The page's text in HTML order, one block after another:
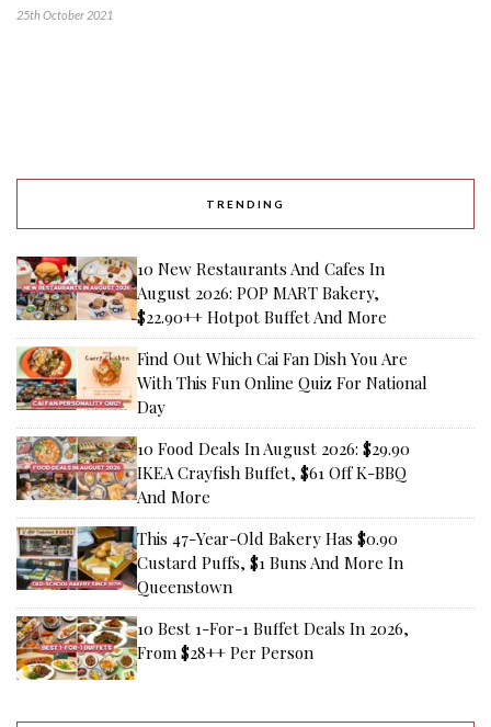
25th October 2021
TRENDING
10 New Restaurants And Cafes In
August 2026: POP MART Bakery,
$22.90++ Hotpot Buffet And More
Find Out Which Cai Fan Dish You Are
With This Fun Online Quiz For National
Day
10 Food Deals In August 2026: $29.90
IKEA Crayfish Buffet, $61 Off K-BBQ
And More
This 47-Year-Old Bakery Has $0.90
Custard Puffs, $1 Buns And More In
Queenstown
10 Best 1-For-1 Buffet Deals In 2026,
From $28++ Per Person